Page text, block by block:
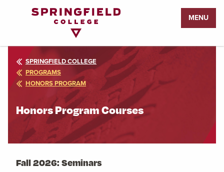
Page
MENU
SPRINGFIELD COLLEGE
PROGRAMS
HONORS PROGRAM
Honors Program Courses
Fall 2026: Seminars